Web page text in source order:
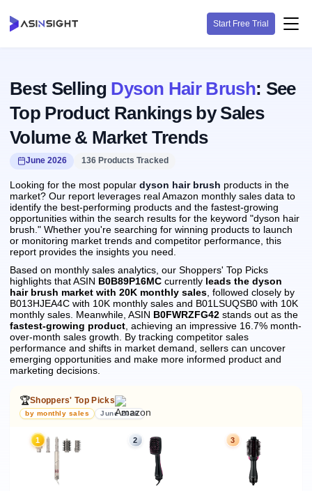
Start Free Trial
Best Selling Dyson Hair Brush: See
Top Product Rankings by Sales
Volume & Market Trends
June 2026 136 Products Tracked
Looking for the most popular dyson hair brush products in the
market? Our report leverages real Amazon monthly sales data to
identify the best-performing products and the fastest-growing
opportunities within the search results for the keyword "dyson hair
brush." Whether you're searching for winning products to launch
or monitoring market trends and competitor performance, this
report provides the insights you need.
Based on monthly sales analytics, our Shoppers' Top Picks
highlights that ASIN B0B89P16MC currently leads the dyson
hair brush market with 20K monthly sales , followed closely by
B013HJEA4C with 10K monthly sales and B01LSUQSB0 with 10K
monthly sales. Meanwhile, ASIN B0FWRZFG42 stands out as the
fastest-growing product , achieving an impressive 16.7% month-
over-month sales growth.
By tracking competitor sales
performance and shifts in market demand, sellers can uncover
emerging opportunities and make more informed product and
marketing decisions.
🏆Shoppers' Top Picks
by monthly sales June 2026
1 2 3